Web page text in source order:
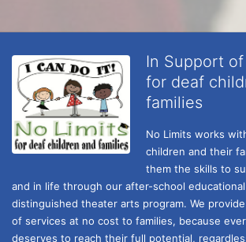
In Support
for deaf
families
No Limits works
children and their
them the skills to
and in life through our after-school
distinguished theater arts program. We
of services at no cost to families, because
deserves to reach their full potential,